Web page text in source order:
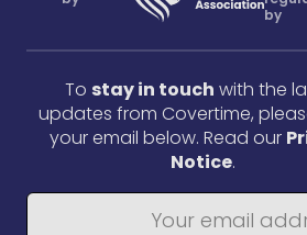
by
To stay in touch with the
updates from Covertime,
your email below. Read our
Notice.